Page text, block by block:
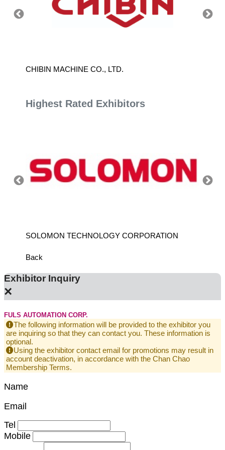
CHIBIN MACHINE CO., LTD.
Highest Rated Exhibitors
SOLOMON TECHNOLOGY CORPORATION
Back
Exhibitor Inquiry
×
FULS AUTOMATION CORP.
The following information will be provided to the exhibitor you
are inquiring so that they can contact you. These information is
optional.
Using the exhibitor contact email for promotions may result in
account deactivation, in accordance with the Chan Chao
Membership Terms.
Name
Email
Tel
Mobile